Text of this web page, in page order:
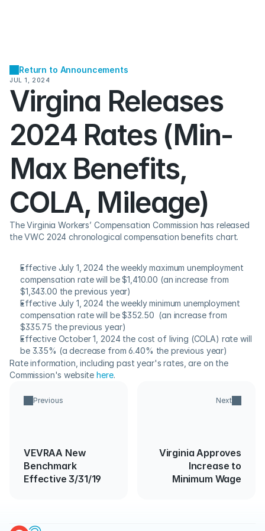
Return to Announcements
JUL 1, 2024
Virgina Releases
2024 Rates (Min-
Max Benefits,
COLA, Mileage)
The Virginia Workers’ Compensation Commission has released
the VWC 2024 chronological compensation benefits chart.
Effective July 1, 2024 the weekly maximum unemployment
compensation rate will be $1,410.00 (an increase from
$1,343.00 the previous year)
Effective July 1, 2024 the weekly minimum unemployment
compensation rate will be $352.50  (an increase from
$335.75 the previous year)
Effective October 1, 2024 the cost of living (COLA) rate will
be 3.35% (a decrease from 6.40% the previous year)
Rate information, including past year's rates, are on the
Commission's website here.
Previous
VEVRAA New
Benchmark
Effective 3/31/19
Next
Virginia Approves
Increase to
Minimum Wage